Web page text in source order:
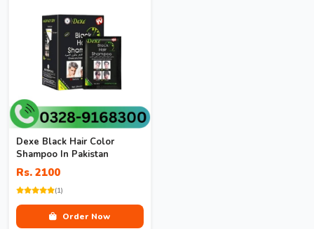
Dexe Black Hair Color
Shampoo In Pakistan
Rs. 2100
(1)
Order Now